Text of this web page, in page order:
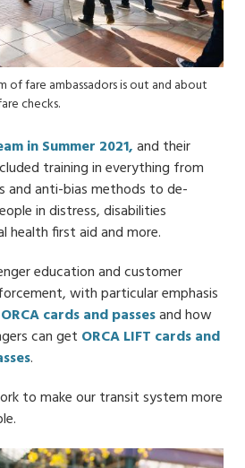
of fare ambassadors is out and about
checks.
in Summer 2021,and their
training in everything from
and anti-bias methods to de-
in distress, disabilities
health first aid and more.
education and customer
with particular emphasis
cards and passesand how
can get ORCA LIFT cards and
.
to make our transit system more